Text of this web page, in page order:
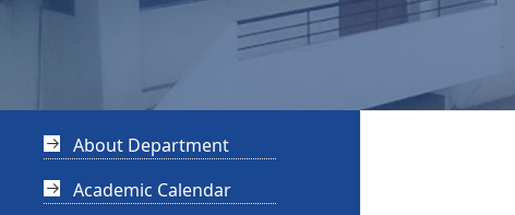
About Department
Academic Calendar